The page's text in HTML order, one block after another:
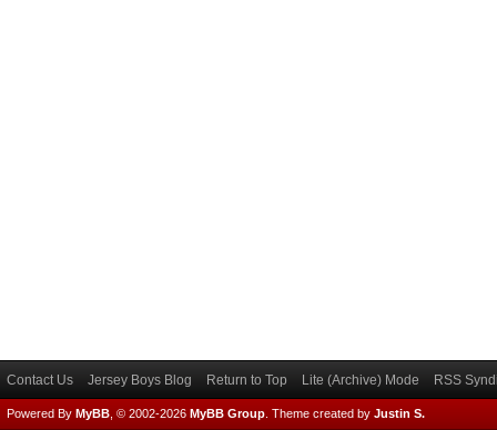
Contact Us Jersey Boys Blog Return to Top Lite (Archive) Mode RSS
Powered By MyBB , © 2002-2026 MyBB Group Theme created by Justin S.